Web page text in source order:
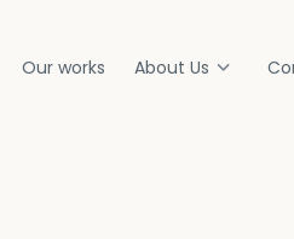
Our works About Us